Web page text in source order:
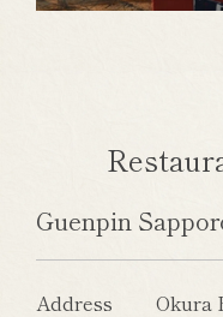
Guenpin
Address
Okura